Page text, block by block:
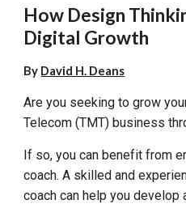
How Design
Digital Growth
By David H. Deans
Are you seeking to grow
Telecom (TMT) business
If so, you can benefit from
coach. A skilled and
coach can help you develop